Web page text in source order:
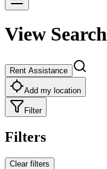
View
Rent Assistance
Add my location
Filter
Filters
Clear filters